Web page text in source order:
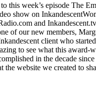
this week’s episode The
show on
and
of our new members,
client who
to see what this award-
in the decade
the website we created to